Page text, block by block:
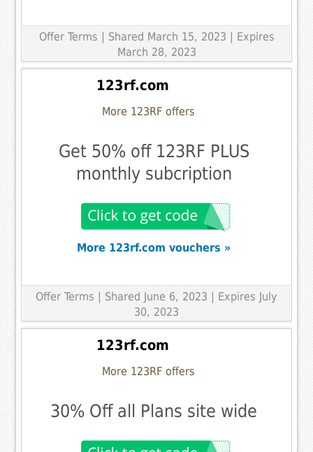
Offer Terms | Shared March 15, 2023 | Expires
March 28, 2023
123rf.com
More 123RF offers
Get 50% off 123RF PLUS
monthly subcription
More 123rf.com vouchers »
Offer Terms | Shared June 6, 2023 | Expires July
30, 2023
123rf.com
More 123RF offers
30% Off all Plans site wide